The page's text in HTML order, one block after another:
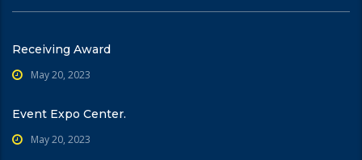
Receiving Award
May 20, 2023
Event Expo Center.
May 20, 2023